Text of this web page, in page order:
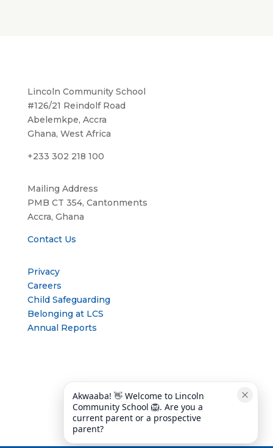
Lincoln Community School
#126/21 Reindolf Road
Abelemkpe, Accra
Ghana, West Africa
+233 302 218 100
Mailing Address
PMB CT 354, Cantonments
Accra, Ghana
Contact Us
Privacy
Careers
Child Safeguarding
Belonging at LCS
Annual Reports
Akwaaba! 👋 Welcome to Lincoln
Community School 🦁. Are you a
current parent or a prospective
parent?